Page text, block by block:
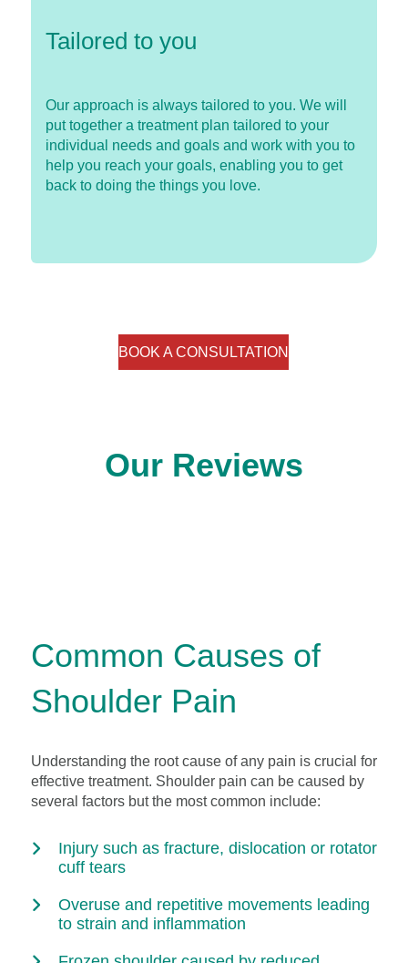
Tailored to you
Our approach is always tailored to you. We will
put together a treatment plan tailored to your
individual needs and goals and work with you to
help you reach your goals, enabling you to get
back to doing the things you love.
BOOK A CONSULTATION
Our Reviews
Common Causes of
Shoulder Pain
Understanding the root cause of any pain is crucial for
effective treatment. Shoulder pain can be caused by
several factors but the most common include:
Injury such as fracture, dislocation or rotator
cuff tears
Overuse and repetitive movements leading
to strain and inflammation